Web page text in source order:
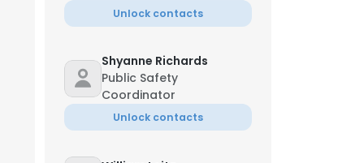
Unlock contacts
Shyanne Richards
Public Safety
Coordinator
Unlock contacts